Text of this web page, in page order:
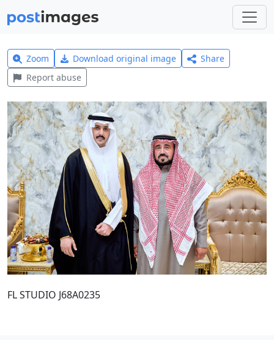
Zoom Download original image
Share
Report abuse
FL STUDIO J68A0235